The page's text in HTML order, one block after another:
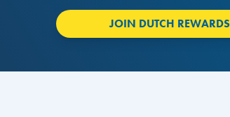
JOIN DUTCH